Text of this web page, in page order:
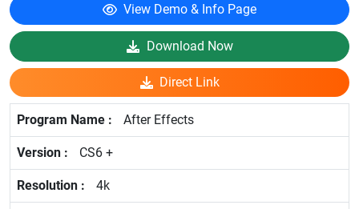
View Demo & Info Page
Download Now
Direct Link
After Effects
CS6 +
4k